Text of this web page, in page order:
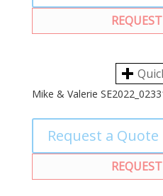
Mike & Valerie
Request a Quote